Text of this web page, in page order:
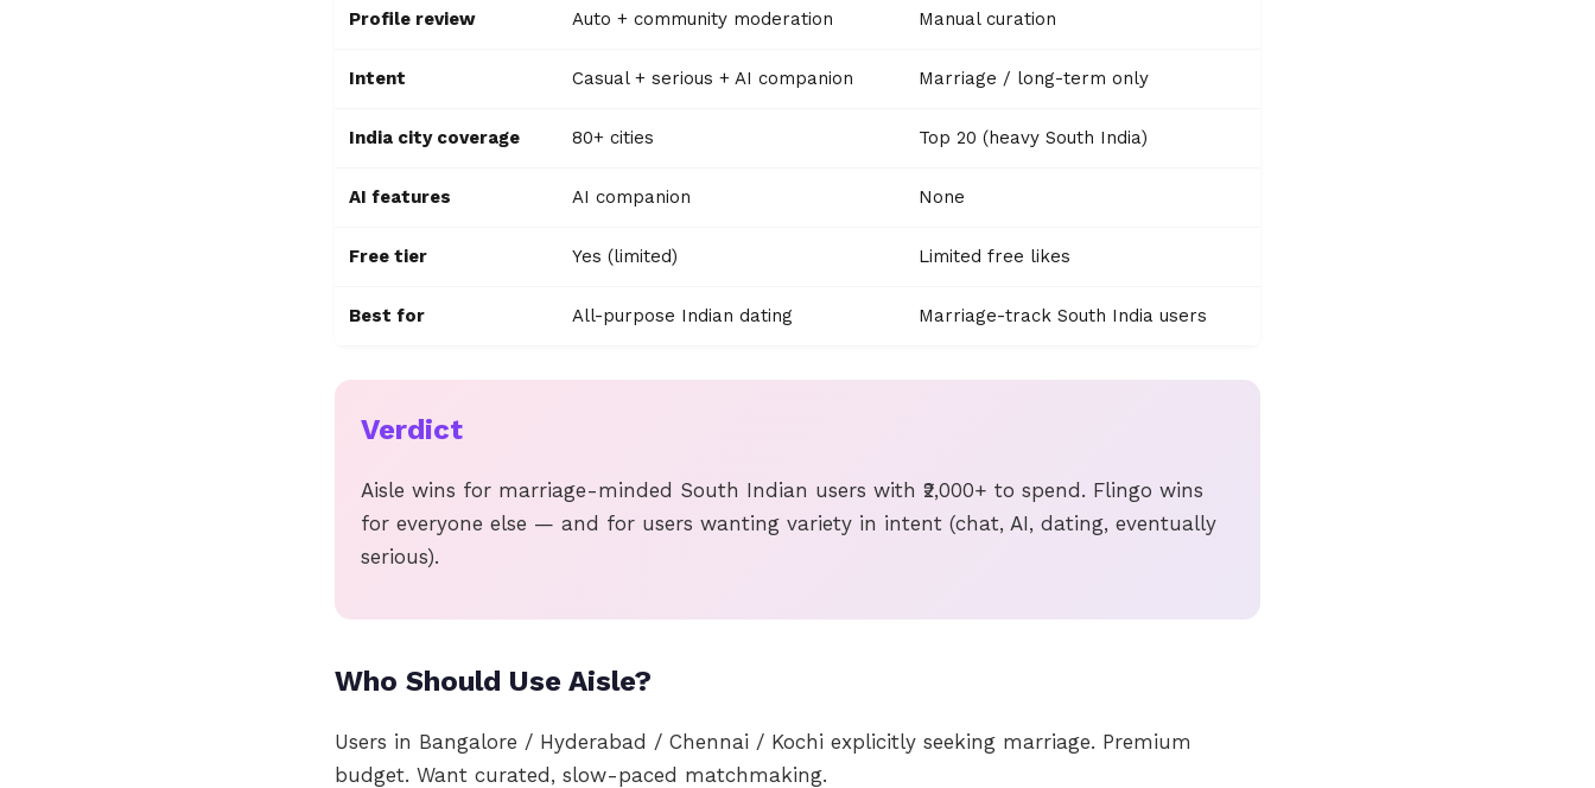
Profile review Auto + community moderation Manual curation
Intent Casual + serious + AI companion Marriage / long-term only
India city coverage 80+ cities Top 20 (heavy South India)
AI features AI companion None
Free tier Yes (limited) Limited free likes
Best for All-purpose Indian dating Marriage-track South India users
Verdict
Aisle wins for marriage-minded South Indian users with ₹2,000+ to spend. Flingo wins
for everyone else — and for users wanting variety in intent (chat, AI, dating, eventually
serious).
Who Should Use Aisle?
Users in Bangalore / Hyderabad / Chennai / Kochi explicitly seeking marriage. Premium
budget. Want curated, slow-paced matchmaking.